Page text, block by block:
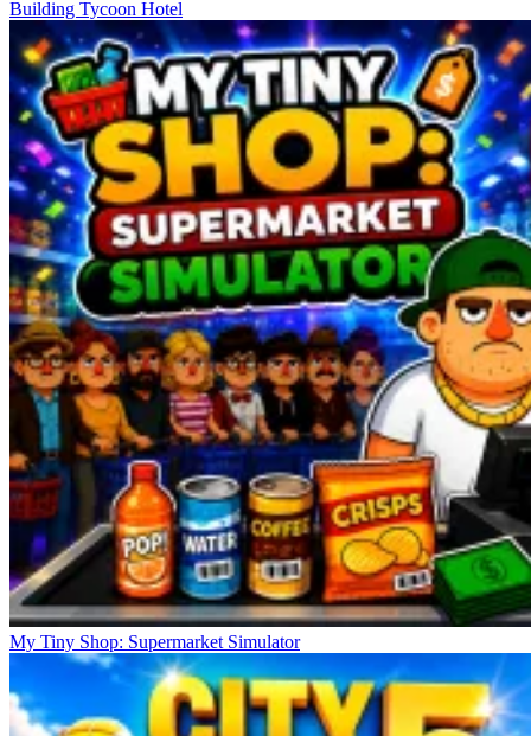
Building Tycoon Hotel
My Tiny Shop: Supermarket Simulator